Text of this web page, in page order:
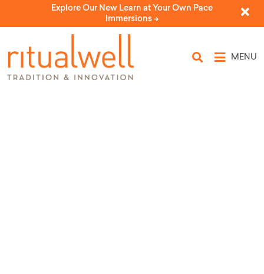
Explore Our New Learn at Your Own Pace
Immersions ->
MENU